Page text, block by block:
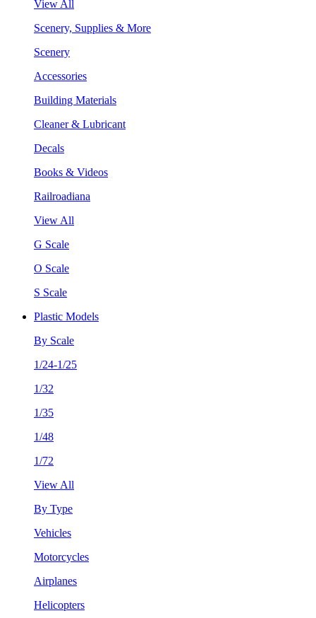
View All
Scenery, Supplies & More
Scenery
Accessories
Building Materials
Cleaner & Lubricant
Decals
Books & Videos
Railroadiana
View All
G Scale
O Scale
S Scale
Plastic Models
By Scale
1/24-1/25
1/32
1/35
1/48
1/72
View All
By Type
Vehicles
Motorcycles
Airplanes
Helicopters